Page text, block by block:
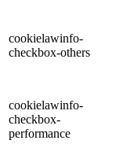
cookielawinfo-
checkbox-others
cookielawinfo-
checkbox-
performance